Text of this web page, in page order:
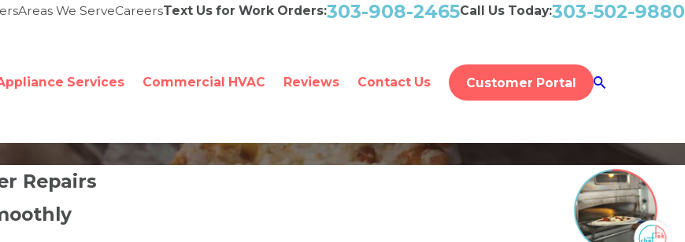
Areas We ServeCareersText Us for Work Orders:303-908-2465Call Us Today:303-502-9880
Services Commercial HVAC Reviews Contact Us Customer Portal
Repairs